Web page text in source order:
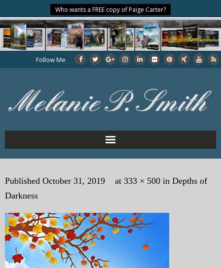
Who wants a FREE copy of Paige Carter?
Follow Me
Home
About the Author
My Books
My Blog
eMagazine
Published October 31, 2019 at 333 × 500 in Depths of
Darkness